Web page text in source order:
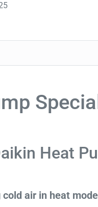
Heat
cold air in heat mode